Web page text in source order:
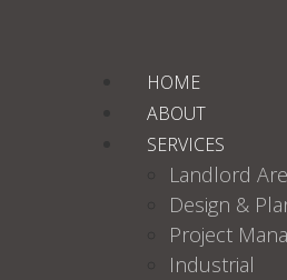
HOME
ABOUT
SERVICES
Landlord
Design &
Project
Industrial